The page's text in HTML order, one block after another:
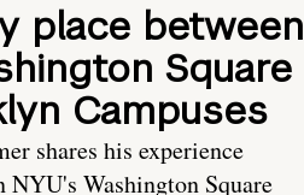
place between
Square
Campuses
shares his experience
NYU's Washington Square